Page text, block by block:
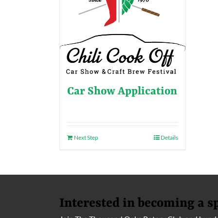
Car Show Application
Next Step Details
Interested in becoming a